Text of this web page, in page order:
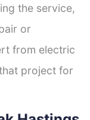
the service,
or
from electric
project for